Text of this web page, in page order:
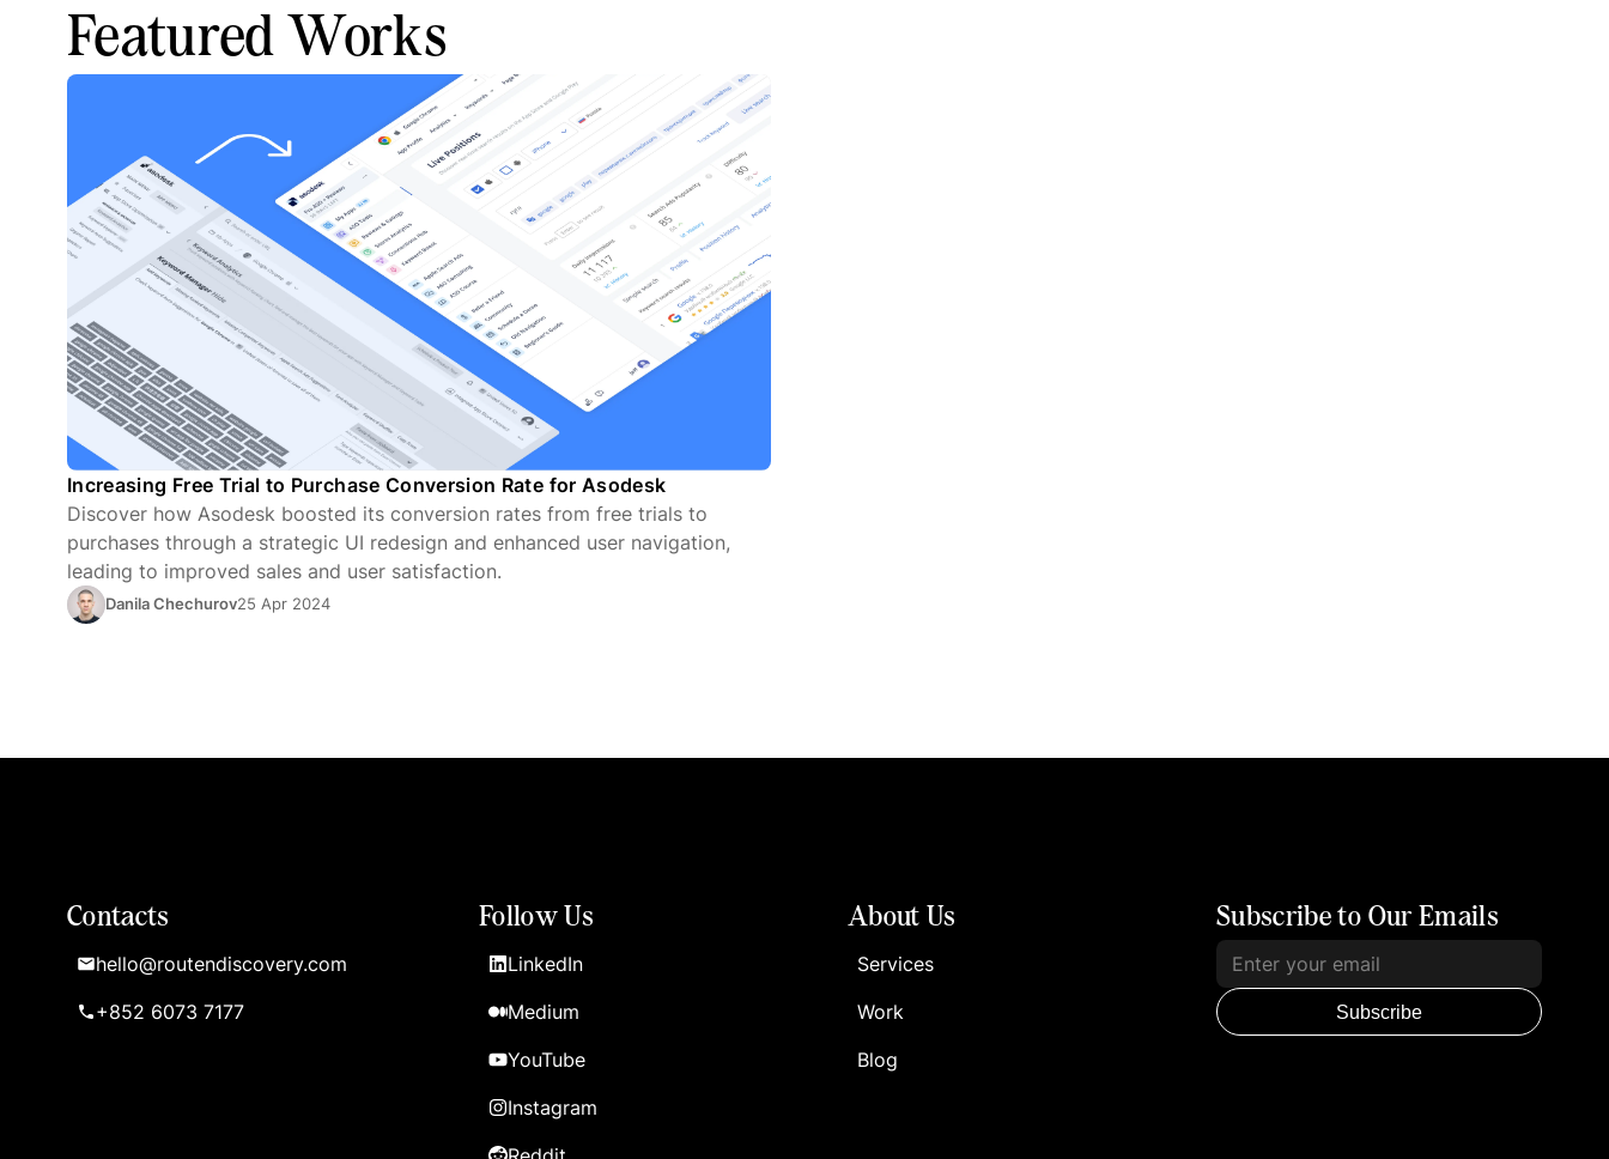
Featured Works
Increasing Free Trial to Purchase Conversion Rate for Asodesk
Discover how Asodesk boosted its conversion rates from free trials to
purchases through a strategic UI redesign and enhanced user navigation,
leading to improved sales and user satisfaction.
Danila Chechurov25 Apr 2024
Contacts
hello@routendiscovery.com
+852 6073 7177
Follow Us
LinkedIn
Medium
YouTube
Instagram
About Us
Services
Work
Blog
Subscribe to Our Emails
Subscribe